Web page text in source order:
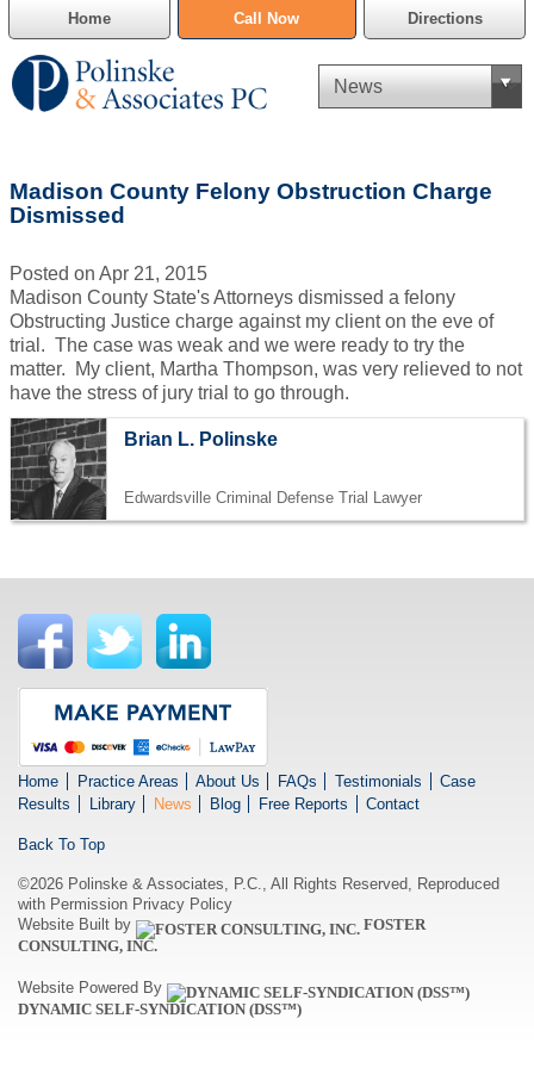
Home Call Now Directions
Cannabis Delivery Defense
DUI Defense
Traffic Violations
Family Law
SAFE-T Act as it pertains to pretrial detention.
Estate Planning
Madison County Felony Obstruction Charge
Dismissed
Posted on Apr 21, 2015
Madison County State's Attorneys dismissed a felony
Obstructing Justice charge against my client on the eve of
trial. The case was weak and we were ready to try the
matter. My client, Martha Thompson, was very relieved to not
have the stress of jury trial to go through.
Brian L. Polinske
Edwardsville Criminal Defense Trial Lawyer
Home Practice Areas About Us FAQs Testimonials
Case
Results
Library News Blog Free Reports Contact
Back To Top
©2026 Polinske & Associates, P.C., All Rights Reserved, Reproduced
with Permission Privacy Policy
Website Built by
FOSTER
CONSULTING, INC.
Website Powered By
DYNAMIC SELF-SYNDICATION (DSS™)